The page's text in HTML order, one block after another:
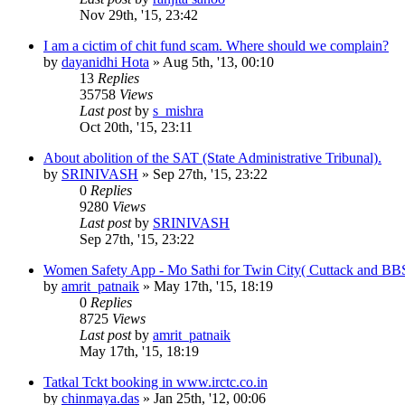
Nov 29th, '15, 23:42
I am a cictim of chit fund scam. Where should we complain?
by dayanidhi Hota » Aug 5th, '13, 00:10
13 Replies
35758 Views
Last postby s_mishra
Oct 20th, '15, 23:11
About abolition of the SAT (State Administrative Tribunal).
by SRINIVASH » Sep 27th, '15, 23:22
0 Replies
9280 Views
Last postby SRINIVASH
Sep 27th, '15, 23:22
Women Safety App - Mo Sathi for Twin City( Cuttack and
by amrit_patnaik » May 17th, '15, 18:19
0 Replies
8725 Views
Last postby amrit_patnaik
May 17th, '15, 18:19
Tatkal Tckt booking in www.irctc.co.in
by chinmaya.das » Jan 25th, '12, 00:06